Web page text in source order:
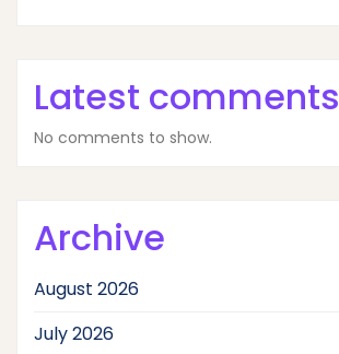
Latest comments
No comments to show.
Archive
August 2026
July 2026